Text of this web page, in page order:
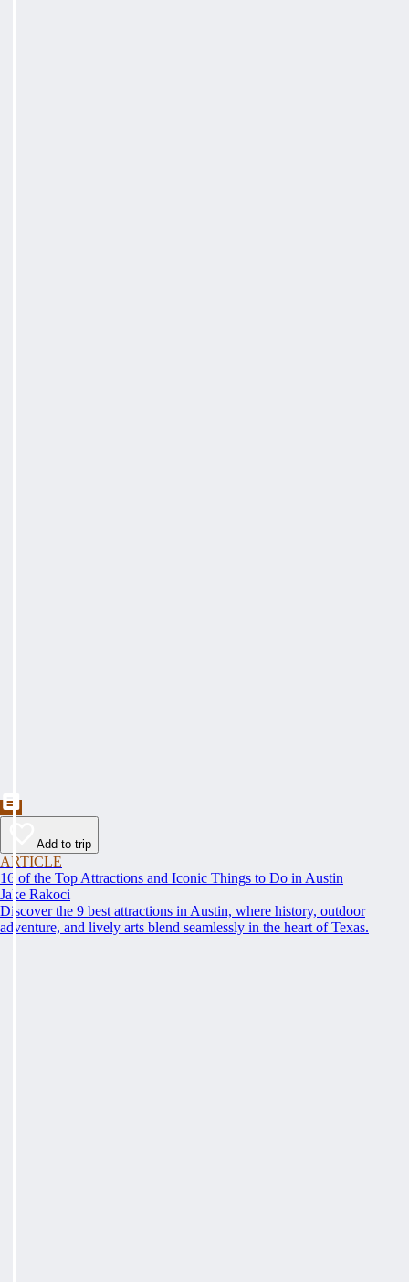
Add to trip
ARTICLE
16 of the Top Attractions and Iconic Things to Do in Austin
Jake Rakoci
Discover the 9 best attractions in Austin, where history, outdoor
adventure, and lively arts blend seamlessly in the heart of Texas.